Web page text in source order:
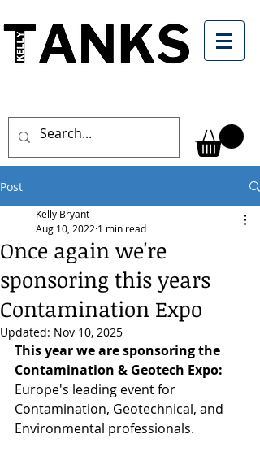
Post
Once again we're
sponsoring this years
Contamination Expo
Kelly Bryant
Aug 10, 2022 1 min read
Updated: Nov 10, 2025
This year we are sponsoring the
Contamination & Geotech Expo:
Europe's leading event for
Contamination, Geotechnical, and
Environmental professionals.